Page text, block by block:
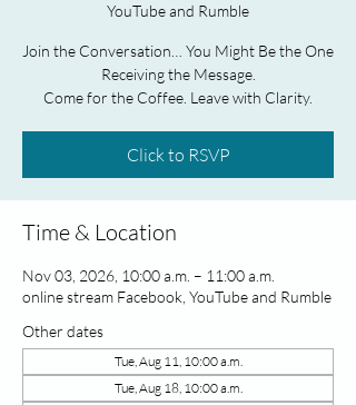
YouTube and Rumble
Join the Conversation… You Might Be the One
Receiving the Message.
Come for the Coffee. Leave with Clarity.
Click to RSVP
Time & Location
Nov 03, 2026, 10:00 a.m. – 11:00 a.m.
online stream Facebook, YouTube and Rumble
Other dates
Tue, Aug 11, 10:00 a.m.
Tue, Aug 18, 10:00 a.m.